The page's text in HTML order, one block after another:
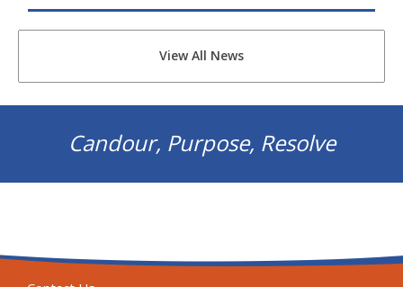
View All News
Candour, Purpose, Resolve